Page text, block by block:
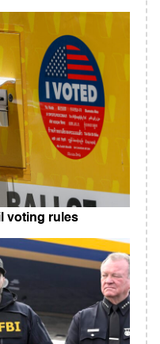
voting rules